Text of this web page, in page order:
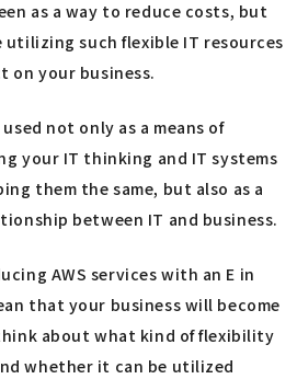
as a way to reduce costs, but
such flexible IT resources
on your business.
not only as a means of
your IT thinking and IT systems
them the same, but also as a
between IT and business.
AWS services with an E in
that your business will become
about what kind of flexibility
whether it can be utilized